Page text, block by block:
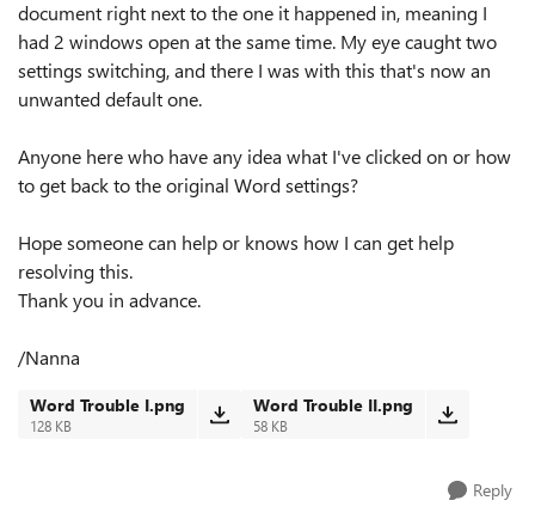
document right next to the one it happened in, meaning I
had 2 windows open at the same time. My eye caught two
settings switching, and there I was with this that's now an
unwanted default one.
Anyone here who have any idea what I've clicked on or how
to get back to the original Word settings?
Hope someone can help or knows how I can get help
resolving this.
Thank you in advance.
/Nanna
Word Trouble I.png
128 KB
Word Trouble II.png
58 KB
Reply